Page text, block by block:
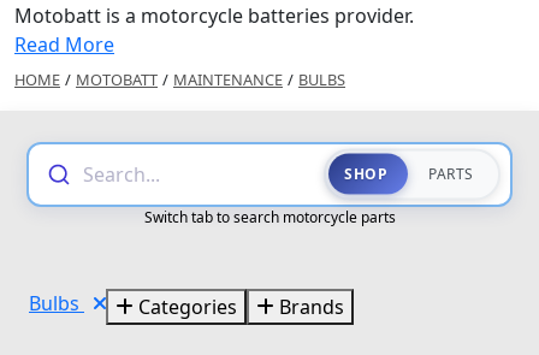
Motobatt is a motorcycle batteries provider.
Read More
HOME / MOTOBATT / MAINTENANCE / BULBS
Search... SHOP PARTS
Switch tab to search motorcycle parts
Bulbs Categories Brands